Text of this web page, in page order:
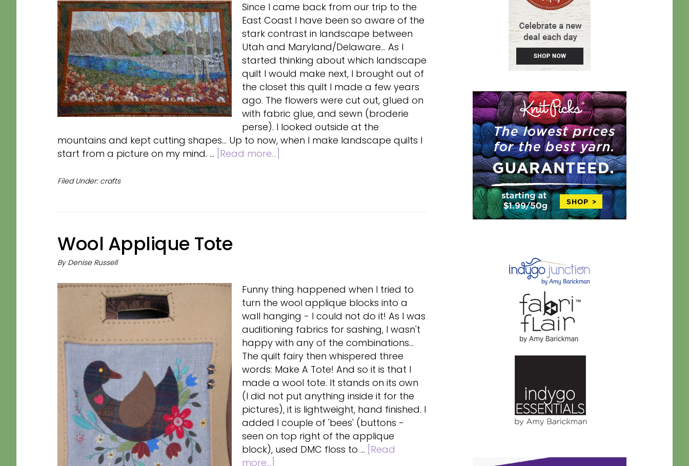
Since I came back from our trip to the
East Coast I have been so aware of the
stark contrast in landscape between
Utah and Maryland/Delaware... As I
started thinking about which landscape
quilt I would make next, I brought out of
the closet this quilt I made a few years
ago. The flowers were cut out, glued on
with fabric glue, and sewn (broderie
perse). I looked outside at the
mountains and kept cutting shapes... Up to now, when I make landscape quilts I
start from a picture on my mind. … [Read more...]
Filed Under: crafts
Wool Applique Tote
By Denise Russell
Funny thing happened when I tried to
turn the wool applique blocks into a
wall hanging - I could not do it! As I was
auditioning fabrics for sashing, I wasn't
happy with any of the combinations...
The quilt fairy then whispered three
words: Make A Tote! And so it is that I
made a wool tote. It stands on its own
(I did not put anything inside it for the
pictures), it is lightweight, hand finished. I
added I couple of 'bees' (buttons -
seen on top right of the applique
block), used DMC floss to … [Read
more...]